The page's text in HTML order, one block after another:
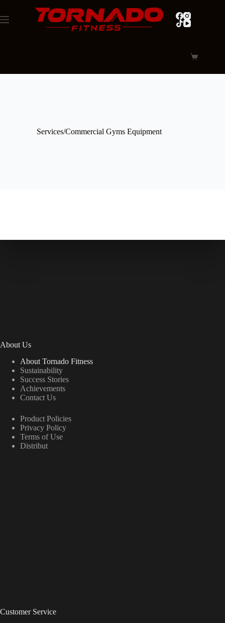
content
Shopping
Services/Commercial Gyms Equipment
About Us
About Tornado Fitness
Sustainability
Success Stories
Achievements
Contact Us
Product Policies
Privacy Policy
Terms of Use
Distribut
Customer Service